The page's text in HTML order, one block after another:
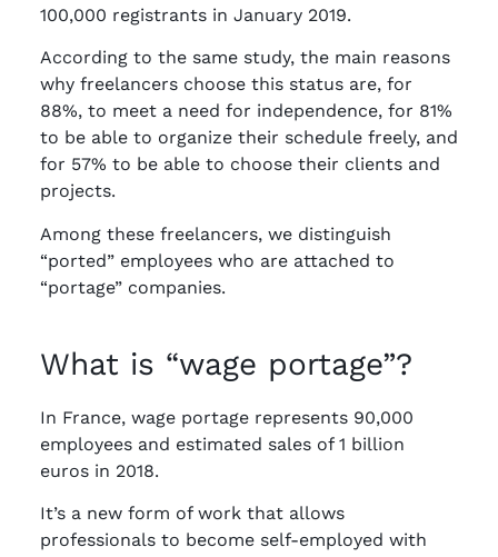
100,000 registrants in January 2019.
According to the same study, the main reasons
why freelancers choose this status are, for
88%, to meet a need for independence, for 81%
to be able to organize their schedule freely, and
for 57% to be able to choose their clients and
projects.
Among these freelancers, we distinguish
“ported” employees who are attached to
“portage” companies.
What is “wage portage”?
In France, wage portage represents 90,000
employees and estimated sales of 1 billion
euros in 2018.
It’s a new form of work that allows
professionals to become self-employed with